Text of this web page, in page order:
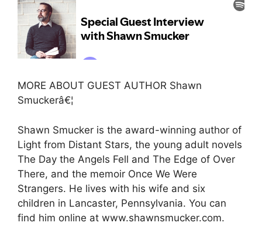
MORE ABOUT GUEST AUTHOR Shawn
Smuckerâ€¦
Shawn Smucker is the award-winning author of
Light from Distant Stars, the young adult novels
The Day the Angels Fell and The Edge of Over
There, and the memoir Once We Were
Strangers. He lives with his wife and six
children in Lancaster, Pennsylvania. You can
find him online at www.shawnsmucker.com.